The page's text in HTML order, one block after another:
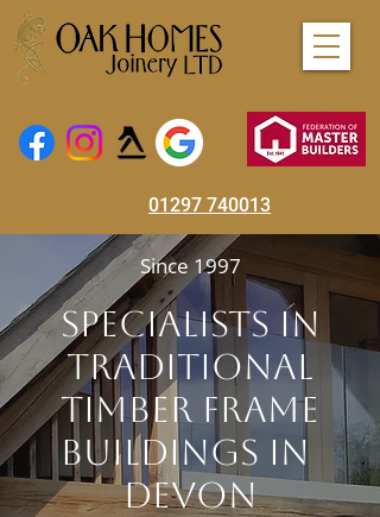
01297 740013
Since 1997
Specialists In
Traditional
Timber Frame
Buildings In
Devon